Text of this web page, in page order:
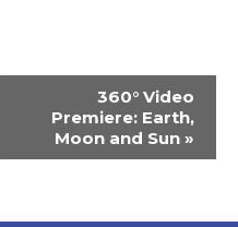
360° Video
Premiere: Earth,
Moon and Sun »